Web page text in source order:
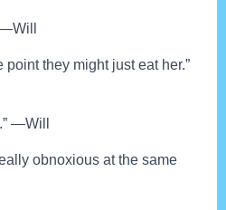
point they might just eat her.”
—Will
obnoxious at the same